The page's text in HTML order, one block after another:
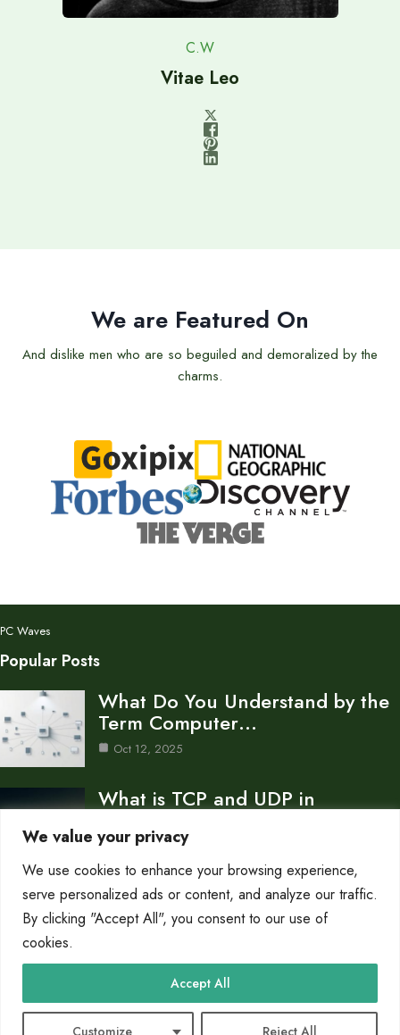
We value your privacy
We use cookies to enhance your browsing experience,
serve personalized ads or content, and analyze our traffic.
By clicking "Accept All", you consent to our use of
cookies.
Customize Reject All
Accept All
C.W
Vitae Leo
We are Featured On
And dislike men who are so beguiled and demoralized by the
charms.
PC Waves
Popular Posts
What Do You Understand by the
Term Computer…
Oct 12, 2025
What is TCP and UDP in
Oct 12, 2025
How to Create a Computer
Network for a…